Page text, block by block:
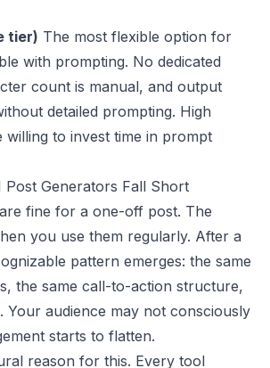
tier) The most flexible option for
with prompting. No dedicated
count is manual, and output
detailed prompting. High
willing to invest time in prompt
Post Generators Fall Short
fine for a one-off post. The
you use them regularly. After a
pattern emerges: the same
the same call-to-action structure,
Your audience may not consciously
starts to flatten.
reason for this. Every tool